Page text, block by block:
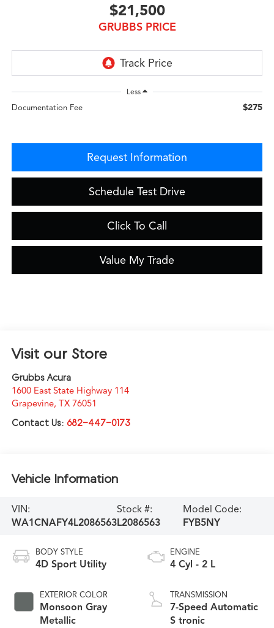
$21,500
GRUBBS PRICE
Less
Documentation Fee $275
Request Information
Schedule Test Drive
Click To Call
Value My Trade
Visit our Store
Grubbs Acura
1600 East State Highway 114
Grapevine, TX 76051
Contact Us: 682-447-0173
Vehicle Information
VIN:
WA1CNAFY4L2086563
Stock #:
L2086563
Model Code:
FYB5NY
BODY STYLE
4D Sport Utility
EXTERIOR COLOR
Monsoon Gray
Metallic
ENGINE
4 Cyl - 2 L
TRANSMISSION
7-Speed Automatic
S tronic